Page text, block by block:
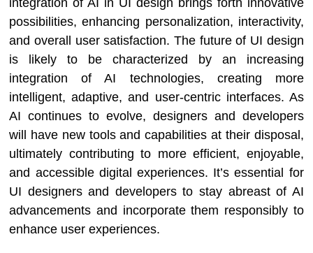
integration of AI in UI design brings forth innovative
possibilities, enhancing personalization, interactivity,
and overall user satisfaction. The future of UI design
is likely to be characterized by an increasing
integration of AI technologies, creating more
intelligent, adaptive, and user-centric interfaces. As
AI continues to evolve, designers and developers
will have new tools and capabilities at their disposal,
ultimately contributing to more efficient, enjoyable,
and accessible digital experiences. It’s essential for
UI designers and developers to stay abreast of AI
advancements and incorporate them responsibly to
enhance user experiences.